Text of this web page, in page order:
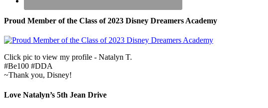
Proud Member of the Class of 2023 Disney Dreamers Academy
Click pic to view my profile - Natalyn T.
#Be100 #DDA
~Thank you, Disney!
Love Natalyn’s 5th Jean Drive